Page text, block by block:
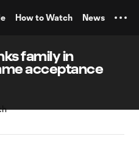
How to Watch News
family in
acceptance